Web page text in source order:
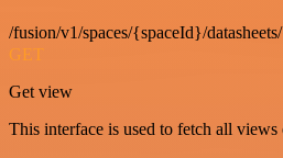
/fusion/v1/spaces/{spaceId}/
GET
Get view
This interface is used to fetch all views